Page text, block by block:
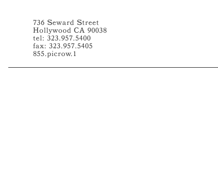
736 Seward Street
Hollywood CA 90038
tel: 323.957.5400
fax: 323.957.5405
855.picrow.1